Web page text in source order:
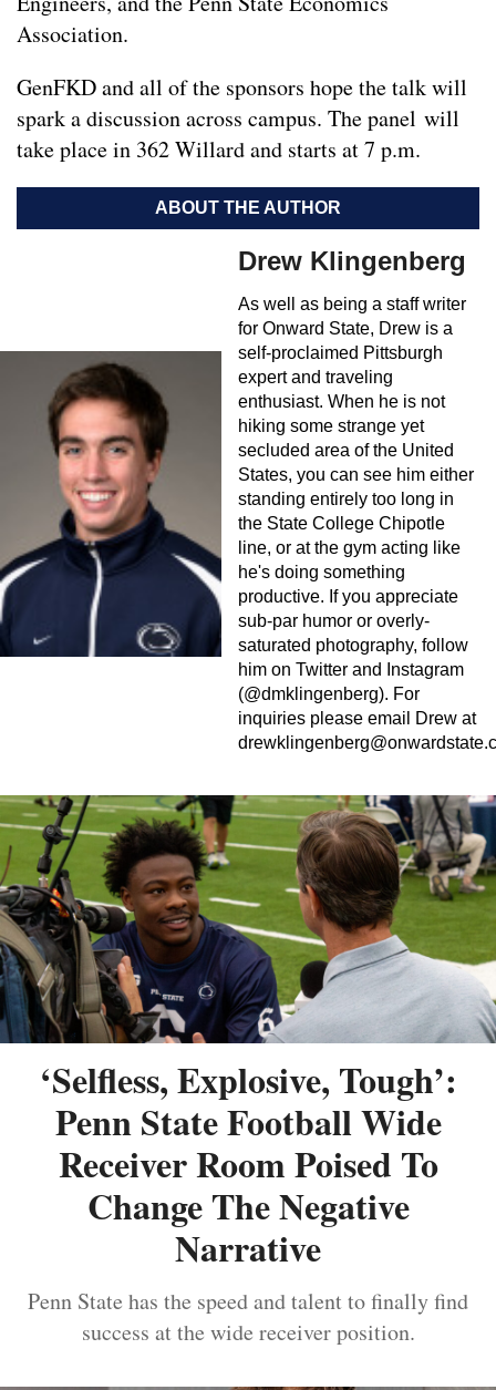
Association.
GenFKD and all of the sponsors hope the talk will
spark a discussion across campus. The panel will
take place in 362 Willard and starts at 7 p.m.
ABOUT THE AUTHOR
Drew Klingenberg
As well as being a staff writer
for Onward State, Drew is a
self-proclaimed Pittsburgh
expert and traveling
enthusiast. When he is not
hiking some strange yet
secluded area of the United
States, you can see him either
standing entirely too long in
the State College Chipotle
line, or at the gym acting like
he's doing something
productive. If you appreciate
sub-par humor or overly-
saturated photography, follow
him on Twitter and Instagram
(@dmklingenberg). For
inquiries please email Drew at
‘Selfless, Explosive, Tough’:
Penn State Football Wide
Receiver Room Poised To
Change The Negative
Narrative
Penn State has the speed and talent to finally find
success at the wide receiver position.